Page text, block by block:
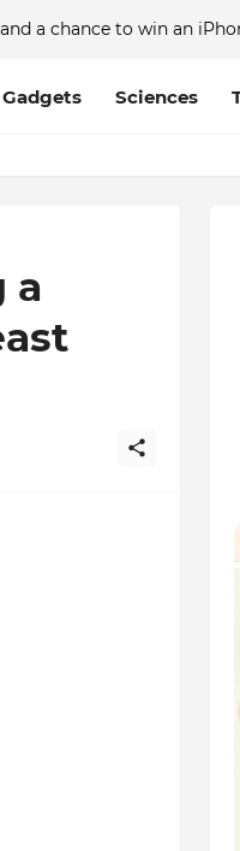
a chance to win an
Gadgets Sciences
a